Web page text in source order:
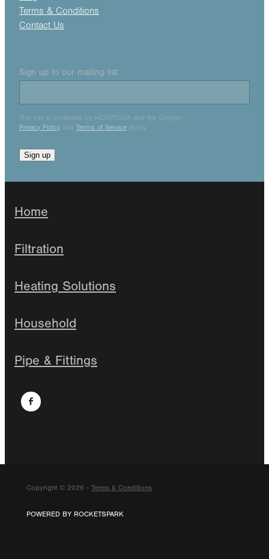
Terms & Conditions
Contact Us
Sign up to our mailing list
This site is protected by reCAPTCHA and the Google
Privacy Policy and Terms of Service apply.
Sign up
Home
Filtration
Heating Solutions
Household
Pipe & Fittings
Copyright © 2026 - Terms & Conditions
POWERED BY ROCKETSPARK